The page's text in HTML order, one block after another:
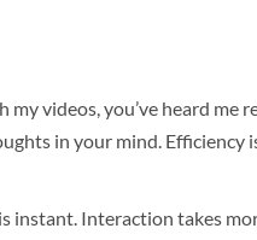
my videos, you’ve heard
in your mind. Efficiency
instant. Interaction takes